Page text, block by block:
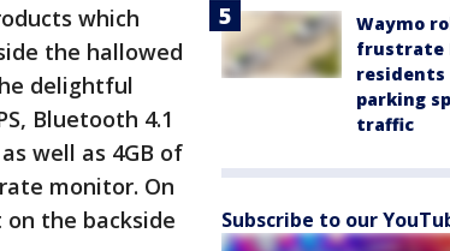
which
the hallowed
delightful
Bluetooth 4.1
well as 4GB of
monitor. On
on the backside
Waymo
frustrate
parking
traffic
Subscribe to our